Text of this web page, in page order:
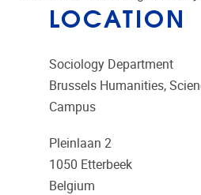
LOCATION
Sociology Department
Brussels Humanities,
Campus
Pleinlaan 2
1050 Etterbeek
Belgium